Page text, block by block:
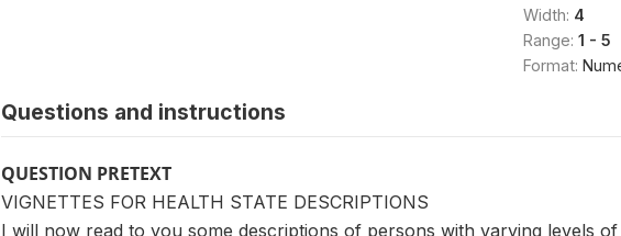
Width: 4
Range: 1 - 5
Format:
Questions and instructions
QUESTION PRETEXT
VIGNETTES FOR HEALTH STATE DESCRIPTIONS
I will now read to you some descriptions of persons with varying levels